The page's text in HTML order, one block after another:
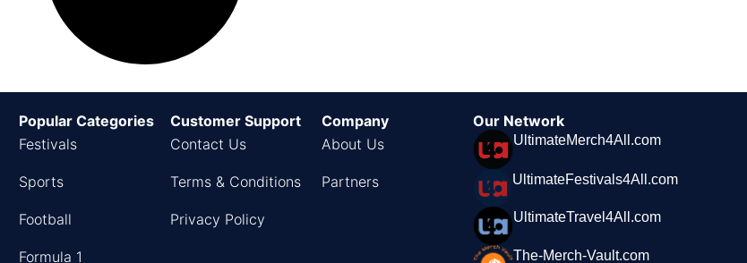
Popular Categories
Festivals
Sports
Football
Formula 1
Customer Support
Contact Us
Terms & Conditions
Privacy Policy
Company
About Us
Partners
Our Network
UltimateMerch4All.com
UltimateFestivals4All.com
UltimateTravel4All.com
The-Merch-Vault.com